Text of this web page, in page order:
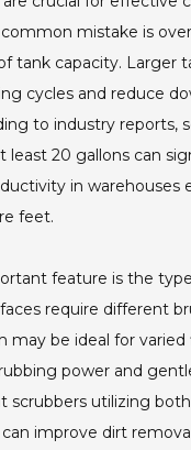
mistake is
tank capacity. Larger
cycles and reduce
to industry reports,
least 20 gallons can
in warehouses
feet.
feature is the
require different
may be ideal for
power and
scrubbers utilizing
can improve dirt